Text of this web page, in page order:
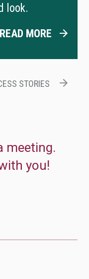
look.
READ MORE
STORIES
meeting.
you!